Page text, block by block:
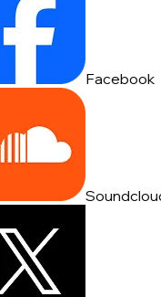
Facebook